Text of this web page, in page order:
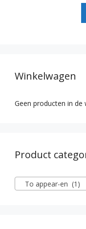
Winkelwagen
Geen producten in de
Product
To appear-en (1)